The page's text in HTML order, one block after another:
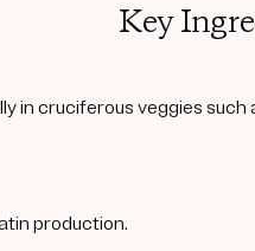
Key
in cruciferous veggies
production.